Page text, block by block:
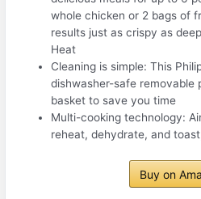
whole chicken or 2 bags of
results just as crispy as
Heat
Cleaning is simple: This
dishwasher-safe removable
basket to save you time
Multi-cooking technology:
reheat, dehydrate, and
Buy on